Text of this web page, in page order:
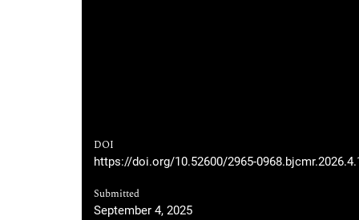
DOI
https://doi.org/10.52600/2965-
Submitted
September 4, 2025